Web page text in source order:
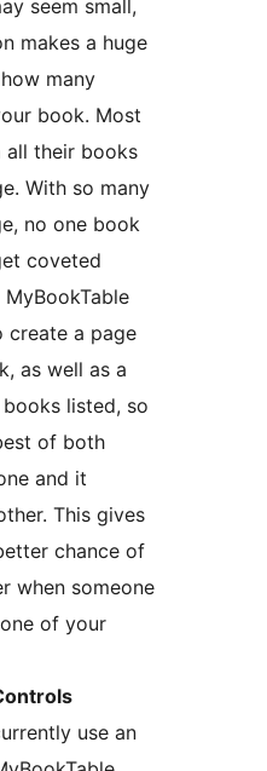
seem small,
makes a huge
many
book. Most
all their books
With so many
no one book
coveted
create a page
as well as a
listed, so
of both
and it
This gives
chance of
when someone
of your
use an